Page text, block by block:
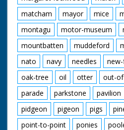
matcham
mayor mice
montagu
motor-museum
mountbatten
muddeford
nato
navy needles
oak-tree
oil otter out-
parade
parkstone pavilion
pidgeon
pigeon pigs
point-to-point
ponies